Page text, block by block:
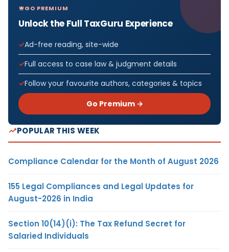
GO PREMIUM
Unlock the Full TaxGuru Experience
Ad-free reading, site-wide
Full access to case law & judgment details
Follow your favourite authors, categories & topics
Go Premium →
POPULAR THIS WEEK
Compliance Calendar for the Month of August 2026
155 Legal Compliances and Legal Updates for
August-2026 in India
Section 10(14)(i): The Tax Refund Secret for
Salaried Individuals